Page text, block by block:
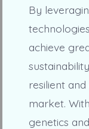
By
achieve
resilient
market.
genetics